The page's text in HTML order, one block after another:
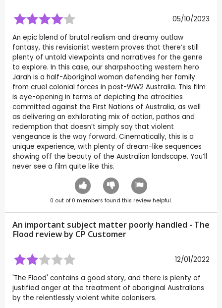
05/10/2023
An epic blend of brutal realism and dreamy outlaw
fantasy, this revisionist western proves that there’s still
plenty of untold viewpoints and narratives for the genre
to explore. In this case, our sharpshooting western hero
Jarah is a half-Aboriginal woman defending her family
from cruel colonial forces in post-WW2 Australia. This film
is eye-opening in terms of depicting the atrocities
committed against the First Nations of Australia, as well
as delivering an exhilarating mix of action, pathos and
redemption that doesn’t simply say that violent
vengeance is the way forward. Cinematically, this is a
unique experience, with plenty of dream-like sequences
showing off the beauty of the Australian landscape. You’ll
never see a film quite like this.
0 out of 0 members found this review helpful.
An important subject matter poorly handled - The
Flood review by CP Customer
12/01/2022
'The Flood' contains a good story, and there is plenty of
justified anger at the treatment of aboriginal Australians
by the relentlessly violent white colonisers.